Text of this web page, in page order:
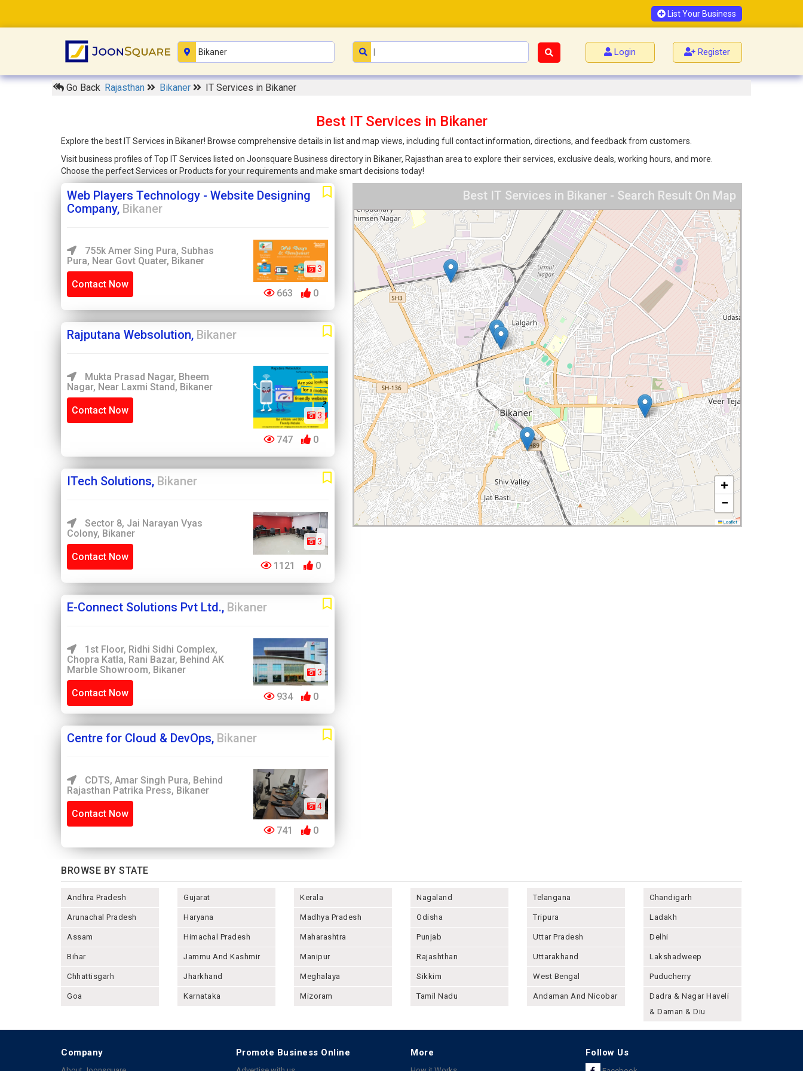
List Your Business
Login Register
Go Back Rajasthan Bikaner IT Services in Bikaner
Best IT Services in Bikaner
Explore the best IT Services in Bikaner! Browse comprehensive details in list and map views, including full contact information, directions, and feedback from customers.
Visit business profiles of Top IT Services listed on Joonsquare Business directory in Bikaner, Rajasthan area to explore their services, exclusive deals, working hours, and more.
Choose the perfect Services or Products for your requirements and make smart decisions today!
Web Players Technology - Website Designing
Company, Bikaner
755k Amer Sing Pura, Subhas
Pura, Near Govt Quater, Bikaner
Contact Now
3
663 0
Rajputana Websolution, Bikaner
Mukta Prasad Nagar, Bheem
Nagar, Near Laxmi Stand, Bikaner
Contact Now 3
747 0
ITech Solutions, Bikaner
Sector 8, Jai Narayan Vyas
Colony, Bikaner
Contact Now
3
1121 0
E-Connect Solutions Pvt Ltd., Bikaner
1st Floor, Ridhi Sidhi Complex,
Chopra Katla, Rani Bazar, Behind AK
Marble Showroom, Bikaner
Contact Now
3
934 0
Centre for Cloud & DevOps, Bikaner
CDTS, Amar Singh Pura, Behind
Rajasthan Patrika Press, Bikaner
Contact Now
4
741 0
Best IT Services in Bikaner - Search Result On Map
+
−
Leaflet
BROWSE BY STATE
Andhra Pradesh
Arunachal Pradesh
Assam
Bihar
Chhattisgarh
Goa
Gujarat
Haryana
Himachal Pradesh
Jammu And Kashmir
Jharkhand
Karnataka
Kerala
Madhya Pradesh
Maharashtra
Manipur
Meghalaya
Mizoram
Nagaland
Odisha
Punjab
Rajashthan
Sikkim
Tamil Nadu
Telangana
Tripura
Uttar Pradesh
Uttarakhand
West Bengal
Andaman And Nicobar
Chandigarh
Ladakh
Delhi
Lakshadweep
Puducherry
Dadra & Nagar Haveli
& Daman & Diu
Company Promote Business Online More Follow Us